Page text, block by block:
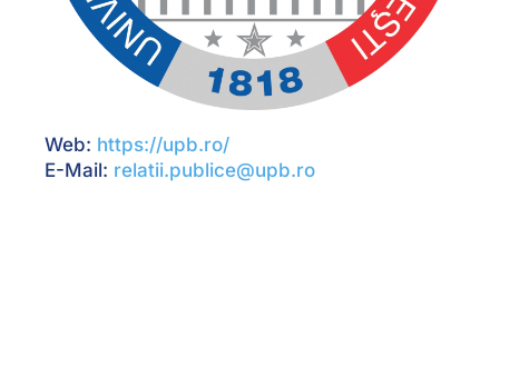
Web: https://upb.ro/
E-Mail: relatii.publice@upb.ro